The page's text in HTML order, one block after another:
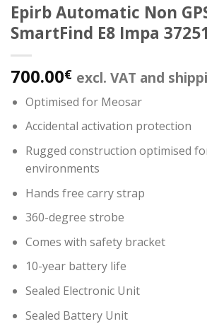
Epirb Automatic Non
SmartFind E8 Impa
700.00€ excl. VAT and
Optimised for Meosar
Accidental activation protection
Rugged construction optimised
environments
Hands free carry strap
360-degree strobe
Comes with safety bracket
10-year battery life
Sealed Electronic Unit
Sealed Battery Unit